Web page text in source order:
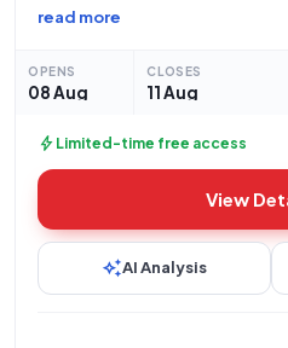
near the Civil Airport in Rowriah,
read more
OPENS
08 Aug
CLOSES
11 Aug
bolt Limited-time free access
View
auto_awesomeAI Analysis